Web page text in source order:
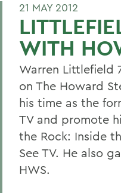
21 MAY 2012
WITH
Warren Littlefield
on The Howard
his time as the
TV and promote
the Rock: Inside
See TV. He also
HWS.